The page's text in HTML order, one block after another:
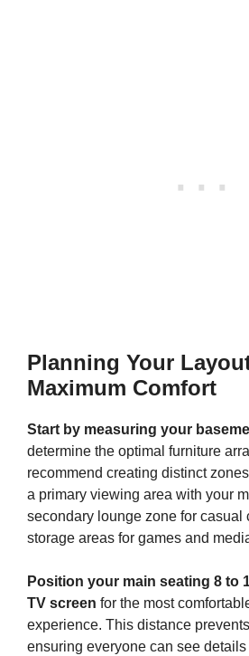
Planning Your
Maximum Comfort
Start by measuring your
determine the optimal furniture
recommend creating distinct
a primary viewing area with your
secondary lounge zone for casual
storage areas for games and
Position your main seating 8 to
TV screen for the most
experience. This distance
ensuring everyone can see